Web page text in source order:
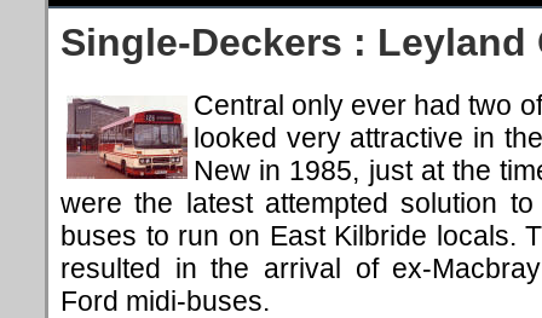
Single-Deckers : Leyland
Central only ever had two
looked very attractive in
New in 1985, just at the
were the latest attempted solution
buses to run on East Kilbride locals.
resulted in the arrival of ex-
Ford midi-buses.